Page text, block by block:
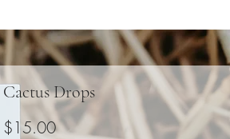
Cactus Drops
$15.00Price